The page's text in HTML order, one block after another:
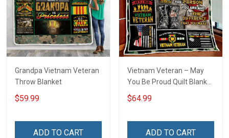
Grandpa Vietnam Veteran
Throw Blanket
$59.99
ADD TO CART
Vietnam Veteran – May
You Be Proud Quilt Blanket
Quilt Set
$64.99
ADD TO CART